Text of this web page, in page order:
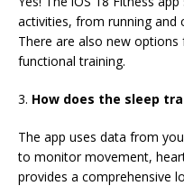
activities, from running and
There are also new options
functional training.
3. How does the sleep
The app uses data from
to monitor movement,
provides a comprehensive